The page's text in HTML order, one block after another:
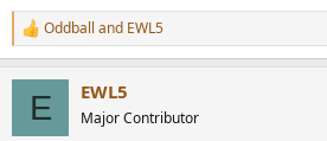
R
e
Oddball and EWL5
E EWL5
Major Contributor